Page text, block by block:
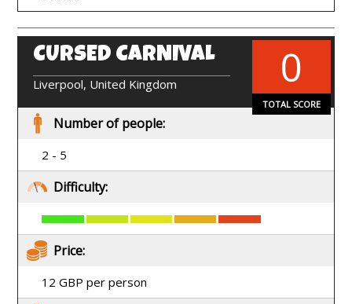
CURSED CARNIVAL
Liverpool, United Kingdom 0
TOTAL SCORE
Number of people:
2 - 5
Difficulty:
Price:
12 GBP per person